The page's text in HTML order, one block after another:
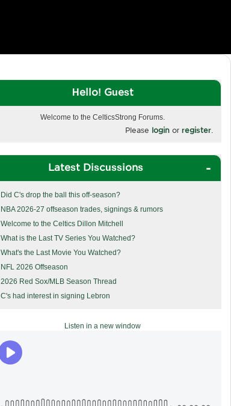
Hello! Guest
Welcome to the CelticsStrong Forums.
Please login or register
Latest Discussions
Did C's drop the ball this off-season?
NBA 2026-27 offseason trades, signings & rumors
Welcome to the Celtics Dillon Mitchell
What is the Last TV Series You Watched?
What's the Last Movie You Watched?
NFL 2026 Offseason
2026 Red Sox/MLB Season Thread
C's had interest in signing Lebron
Listen in a new window